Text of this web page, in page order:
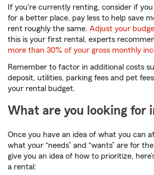
If you're currently renting, consider if
for a better place, pay less to help save
rent roughly the same. Adjust your
this is your first rental, experts
more than 30% of your gross monthly
Remember to factor in additional costs
deposit, utilities, parking fees and pet
your rental budget.
What are you looking for
Once you have an idea of what you can
what your “needs” and “wants” are for
give you an idea of how to prioritize,
a rental: